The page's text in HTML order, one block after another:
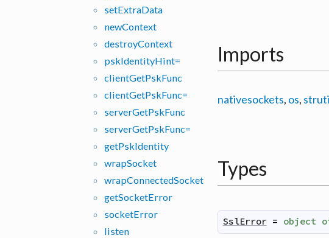
setExtraData
newContext
destroyContext
pskIdentityHint=
clientGetPskFunc
clientGetPskFunc=
serverGetPskFunc
serverGetPskFunc=
getPskIdentity
wrapSocket
wrapConnectedSocket
getSocketError
socketError
listen
Imports
nativesockets, os,
Types
SslError = object